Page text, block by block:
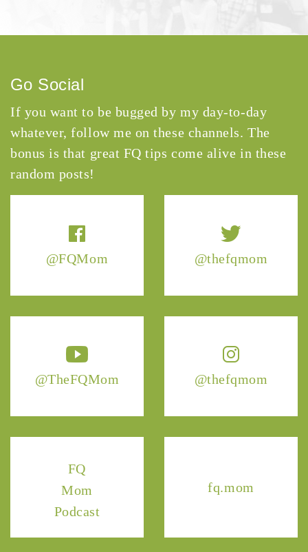
@FQMom @thefqmom
@TheFQMom @thefqmom
FQ
Mom
Podcast
fq.mom
Go Social
If you want to be bugged by my day-to-day
whatever, follow me on these channels. The
bonus is that great FQ tips come alive in these
random posts!